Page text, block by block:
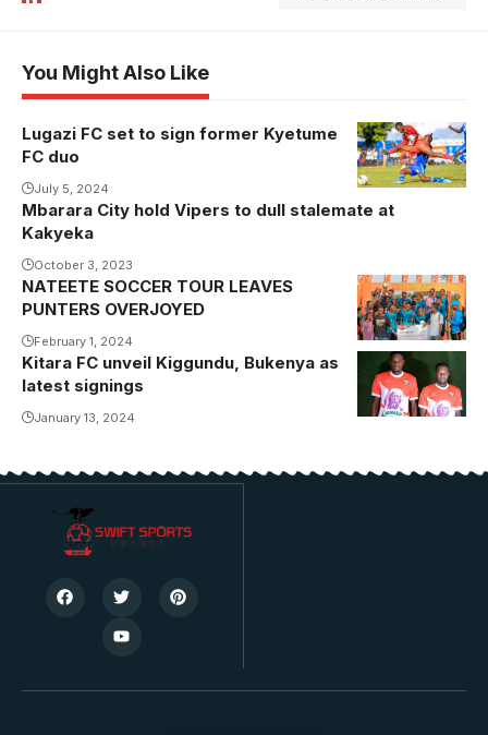
You Might Also Like
Yusuf Ssaka
during his time
at Arua Hill
(Photo/Courtesy)
Lugazi FC set to sign former Kyetume
FC duo
July 5, 2024
Mbarara City hold Vipers to dull stalemate at
Kakyeka
October 3, 2023
NATEETE SOCCER TOUR LEAVES
PUNTERS OVERJOYED
February 1, 2024
Kitara FC unveil Kiggundu, Bukenya as
latest signings
January 13, 2024